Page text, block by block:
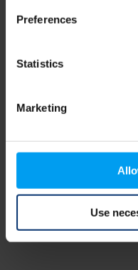
Preferences
Statistics
Marketing
Use